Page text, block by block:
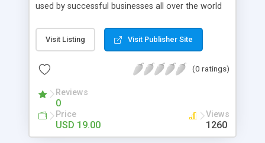
used by successful businesses all over the world
closer to your customers, makes your business
more accessible and more efficient, and helps you
service becomes your competitive advantage -
sale again.
Visit Listing Visit Publisher Site
(0 ratings)
Reviews
0
Price
USD 19.00
Views
1260